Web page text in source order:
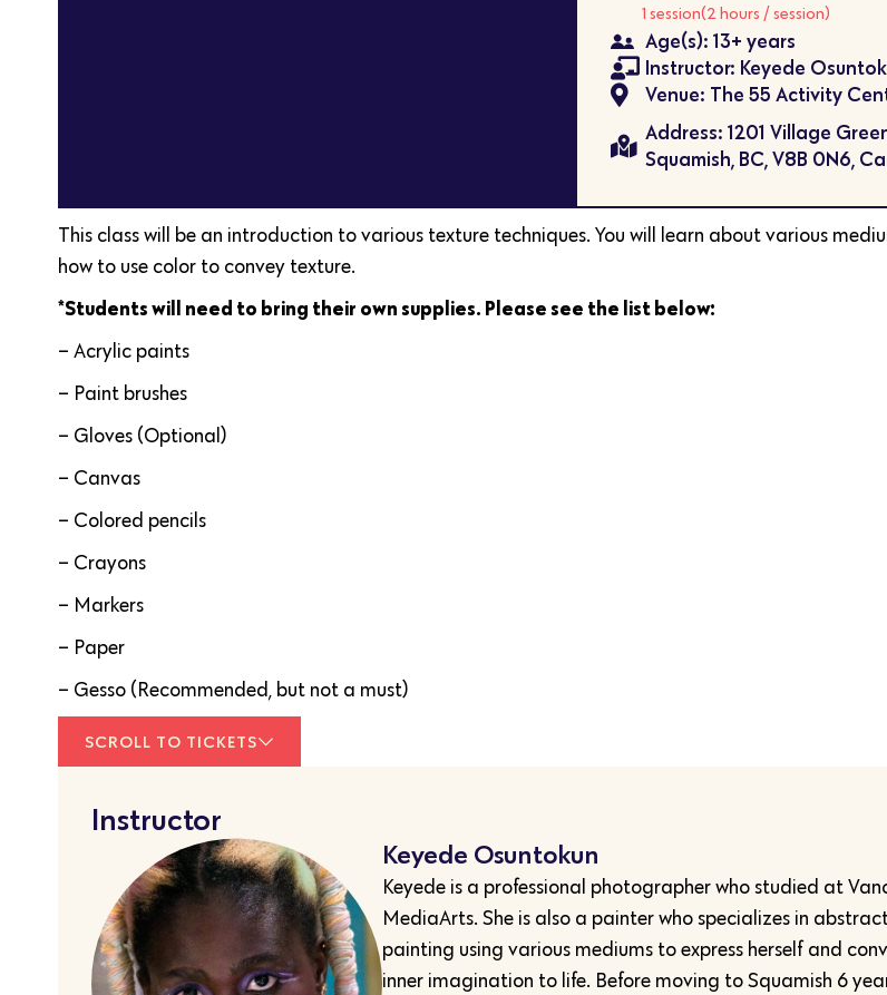
1 session(2 hours / session)
Age(s): 13+ years
Instructor: Keyede
Venue: The 55 Activity
Address: 1201 Village
Squamish, BC, V8B 0N6,
This class will be an introduction to various texture techniques. You will learn about various
how to use color to convey texture.
*Students will need to bring their own supplies. Please see the list below:
– Acrylic paints
– Paint brushes
– Gloves (Optional)
– Canvas
– Colored pencils
– Crayons
– Markers
– Paper
– Gesso (Recommended, but not a must)
SCROLL TO TICKETS
Instructor
Keyede Osuntokun
Keyede is a professional photographer who studied at
MediaArts. She is also a painter who specializes in
painting using various mediums to express herself and
inner imagination to life. Before moving to Squamish 6